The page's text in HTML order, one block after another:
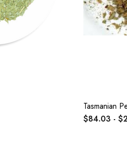
Tasmanian
$84.03 -